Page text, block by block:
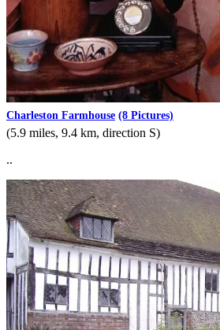
Charleston Farmhouse (8 Pictures)
(5.9 miles, 9.4 km, direction S)
..